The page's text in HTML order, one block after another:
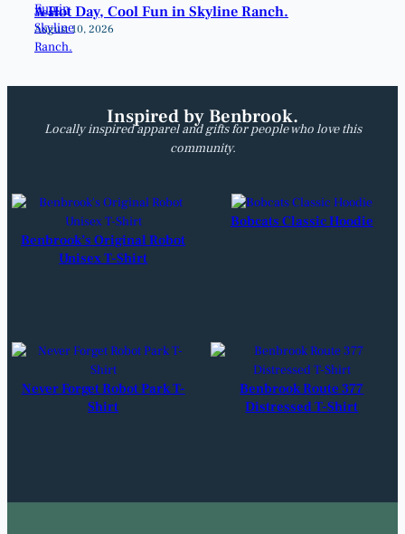
A Hot Day, Cool Fun in Skyline Ranch.
August 10, 2026
Inspired by Benbrook.
Locally inspired apparel and gifts for people who love this
community.
Benbrook’s Original Robot
Unisex T-Shirt
Bobcats Classic Hoodie
Never Forget Robot Park T-
Shirt
Benbrook Route 377
Distressed T-Shirt